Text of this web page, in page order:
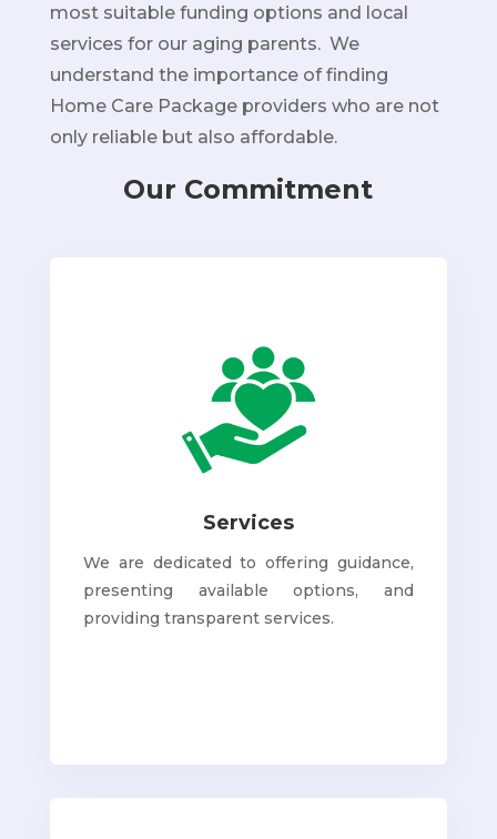
most suitable funding options and local
services for our aging parents. We
understand the importance of finding
Home Care Package providers who are not
only reliable but also affordable.
Our Commitment
Services
We are dedicated to offering guidance,
presenting available options, and
providing transparent services.